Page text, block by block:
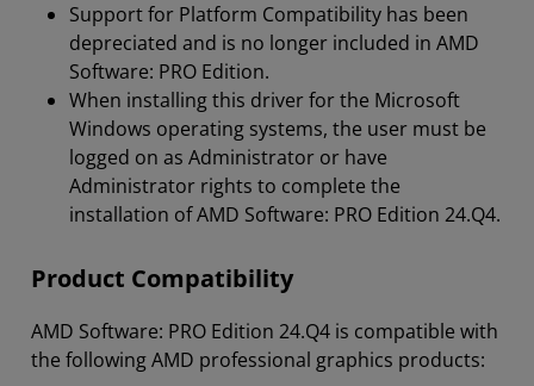
Support for Platform Compatibility has been
depreciated and is no longer included in AMD
Software: PRO Edition.
When installing this driver for the Microsoft
Windows operating systems, the user must be
logged on as Administrator or have
Administrator rights to complete the
installation of AMD Software: PRO Edition 24.Q4.
Product Compatibility
AMD Software: PRO Edition 24.Q4 is compatible with
the following AMD professional graphics products: